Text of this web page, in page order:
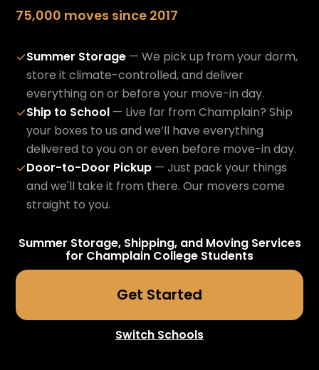
75,000 moves since 2017
✓Summer Storage— We pick up from your dorm,
store it climate-controlled, and deliver
everything on or before your move-in day.
✓Ship to School— Live far from Champlain? Ship
your boxes to us and we’ll have everything
delivered to you on or even before move-in day.
✓Door-to-Door Pickup— Just pack your things
and we'll take it from there. Our movers come
straight to you.
Summer Storage, Shipping, and Moving Services
for Champlain College Students
Get Started
Switch Schools